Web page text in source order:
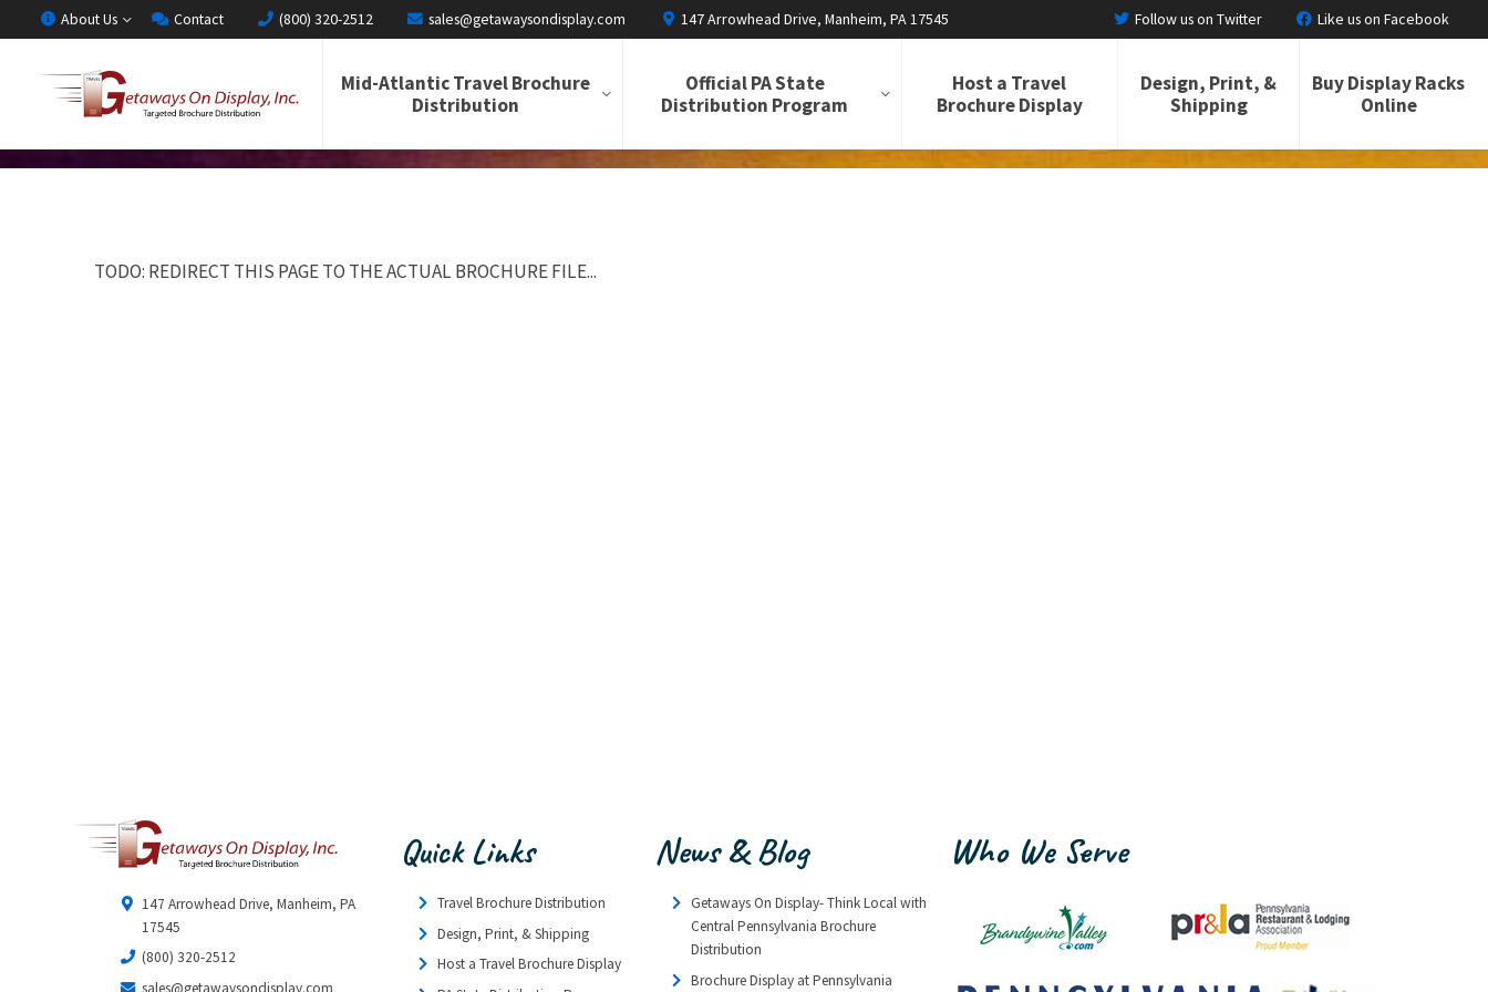
About Us Contact (800) 320-2512 sales@getawaysondisplay.com 147 Arrowhead Drive, Manheim, PA 17545 Follow us on Twitter Like us on Facebook
Mid-Atlantic Travel Brochure
Distribution
Official PA State
Distribution Program
Host a Travel
Brochure Display
Design, Print, &
Shipping
Buy Display Racks
Online
TODO: REDIRECT THIS PAGE TO THE ACTUAL BROCHURE FILE...
147 Arrowhead Drive, Manheim, PA
17545
(800) 320-2512
sales@getawaysondisplay.com
Quick Links
Travel Brochure Distribution
Design, Print, & Shipping
Host a Travel Brochure Display
News & Blog
Getaways On Display- Think Local with
Central Pennsylvania Brochure
Distribution
Brochure Display at Pennsylvania
Who We Serve